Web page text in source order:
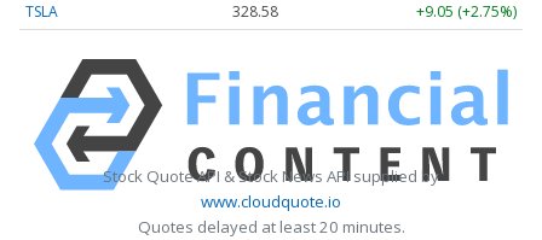
TSLA
328.58 +9.05 (+2.75%)
Stock Quote API & Stock News API supplied by
www.cloudquote.io
Quotes delayed at least 20 minutes.